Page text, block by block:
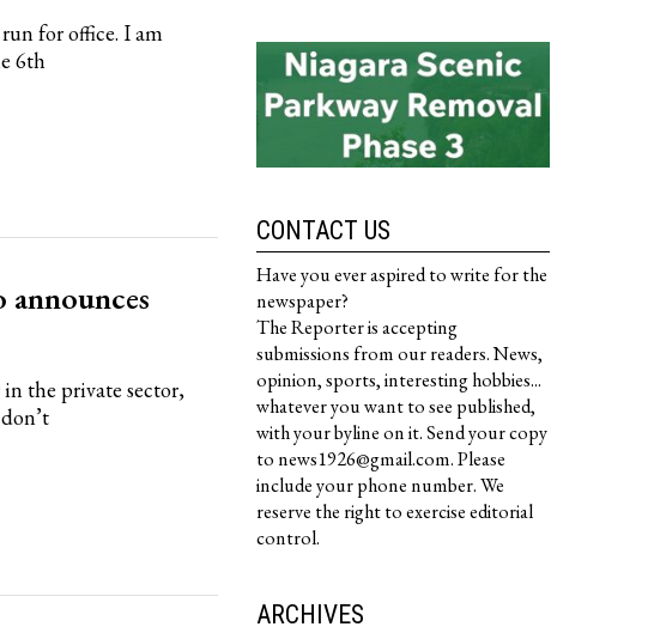
for office. I am
6th
in the private sector,
CONTACT US
Have you ever aspired to write for the
newspaper?
The Reporter is accepting
submissions from our readers. News,
opinion, sports, interesting hobbies...
whatever you want to see published,
with your byline on it. Send your copy
to news1926@gmail.com. Please
include your phone number. We
reserve the right to exercise editorial
control.
ARCHIVES